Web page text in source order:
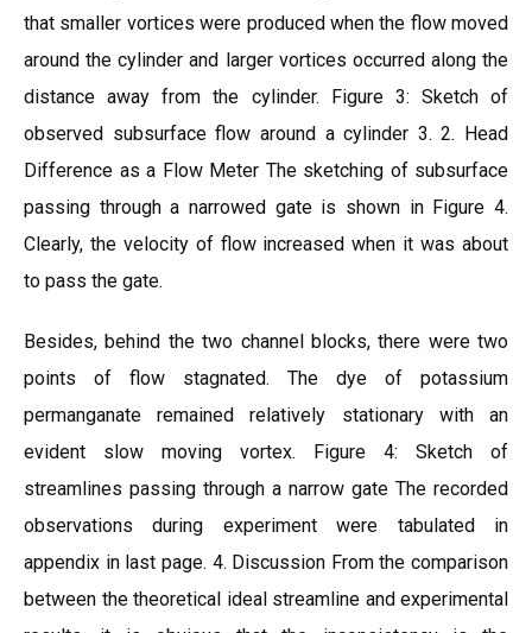
that smaller vortices were produced when the flow moved
around the cylinder and larger vortices occurred along the
distance away from the cylinder. Figure 3: Sketch of
observed subsurface flow around a cylinder 3. 2. Head
Difference as a Flow Meter The sketching of subsurface
passing through a narrowed gate is shown in Figure 4.
Clearly, the velocity of flow increased when it was about
to pass the gate.
Besides, behind the two channel blocks, there were two
points of flow stagnated. The dye of potassium
permanganate remained relatively stationary with an
evident slow moving vortex. Figure 4: Sketch of
streamlines passing through a narrow gate The recorded
observations during experiment were tabulated in
appendix in last page. 4. Discussion From the comparison
between the theoretical ideal streamline and experimental